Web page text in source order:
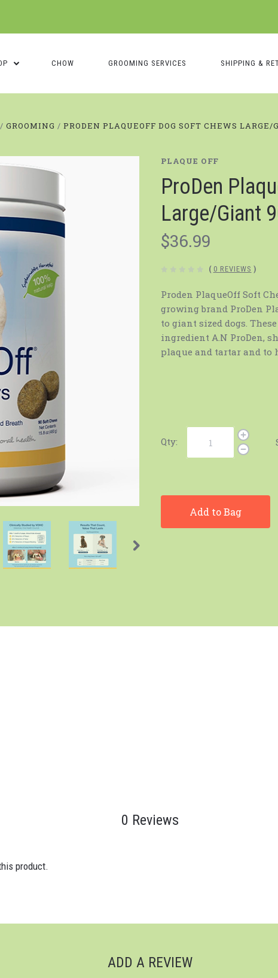
CHOW GROOMING SERVICES SHIPPING &
GROOMING PRODEN PLAQUEOFF DOG SOFT CHEWS
PLAQUE OFF
ProDen
Large/Giant
$36.99
( 0 REVIEWS )
Proden PlaqueOff Soft
growing brand ProDen
to giant sized dogs.
ingredient A.N ProDen,
plaque and tartar and to
Qty:
Add to Bag
0 Reviews
product.
ADD A REVIEW